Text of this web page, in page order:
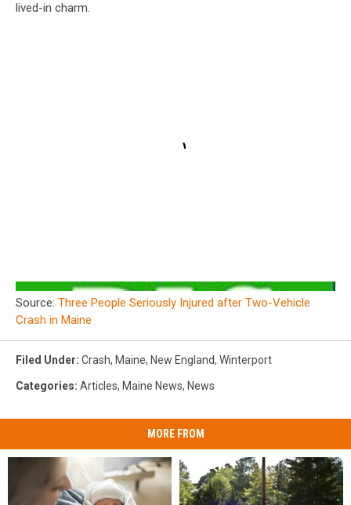
lived-in charm.
Source: Three People Seriously Injured after Two-Vehicle
Crash in Maine
Filed Under: Crash, Maine, New England, Winterport
Categories: Articles, Maine News, News
MORE FROM